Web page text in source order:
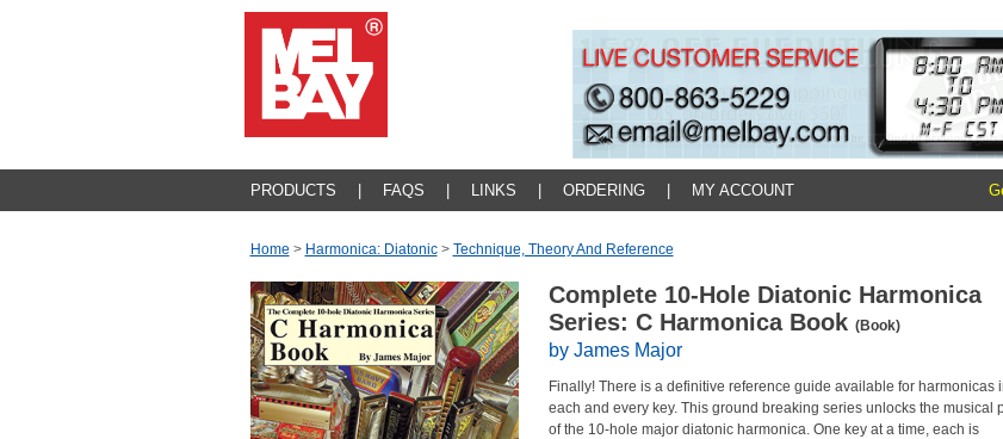
PRODUCTS FAQS LINKS ORDERING MY ACCOUNT
Home > Harmonica: Diatonic > Technique, Theory And Reference
Complete 10-Hole Diatonic Harmonica
Series: C Harmonica Book (Book)
by James Major
Finally! There is a definitive reference guide available for harmonicas
each and every key. This ground breaking series unlocks the musical
of the 10-hole major diatonic harmonica. One key at a time, each is